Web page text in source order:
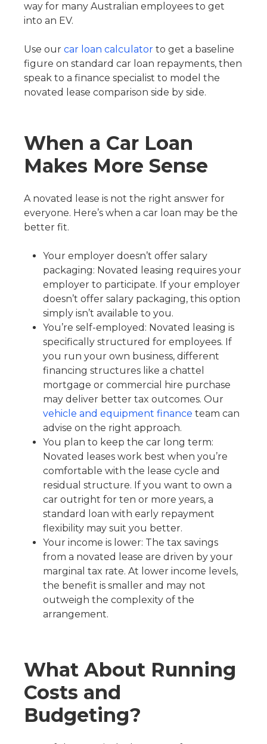
way for many Australian employees to get
into an EV.
Use our car loan calculator to get a baseline
figure on standard car loan repayments, then
speak to a finance specialist to model the
novated lease comparison side by side.
When a Car Loan
Makes More Sense
A novated lease is not the right answer for
everyone. Here’s when a car loan may be the
better fit.
Your employer doesn’t offer salary
packaging: Novated leasing requires your
employer to participate. If your employer
doesn’t offer salary packaging, this option
simply isn’t available to you.
You’re self-employed: Novated leasing is
specifically structured for employees. If
you run your own business, different
financing structures like a chattel
mortgage or commercial hire purchase
may deliver better tax outcomes. Our
vehicle and equipment finance team can
advise on the right approach.
You plan to keep the car long term:
Novated leases work best when you’re
comfortable with the lease cycle and
residual structure. If you want to own a
car outright for ten or more years, a
standard loan with early repayment
flexibility may suit you better.
Your income is lower: The tax savings
from a novated lease are driven by your
marginal tax rate. At lower income levels,
the benefit is smaller and may not
outweigh the complexity of the
arrangement.
What About Running
Costs and
Budgeting?